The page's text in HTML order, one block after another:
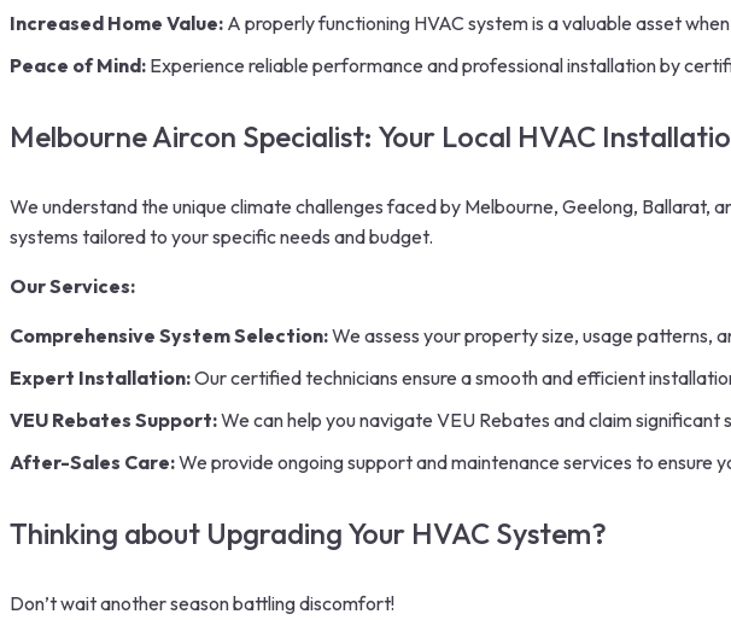
Increased Home Value: A properly functioning HVAC system is a valuable asset
Peace of Mind: Experience reliable performance and professional installation by
Melbourne Aircon Specialist: Your Local HVAC
We understand the unique climate challenges faced by Melbourne, Geelong, Ballarat,
systems tailored to your specific needs and budget.
Our Services:
Comprehensive System Selection:We assess your property size, usage patterns,
Expert Installation:Our certified technicians ensure a smooth and efficient
VEU Rebates Support:We can help you navigate VEU Rebates and claim
After-Sales Care:We provide ongoing support and maintenance services to
Thinking about Upgrading Your HVAC System?
Don’t wait another season battling discomfort!